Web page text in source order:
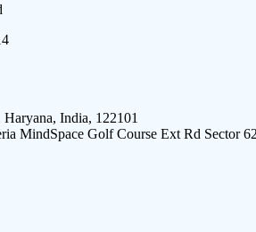
India, 122101
MindSpace Golf Course Ext Rd Sector